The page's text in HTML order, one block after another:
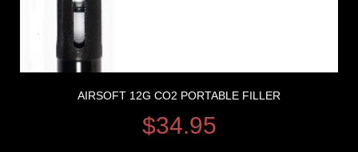
AIRSOFT 12G CO2 PORTABLE FILLER
$34.95